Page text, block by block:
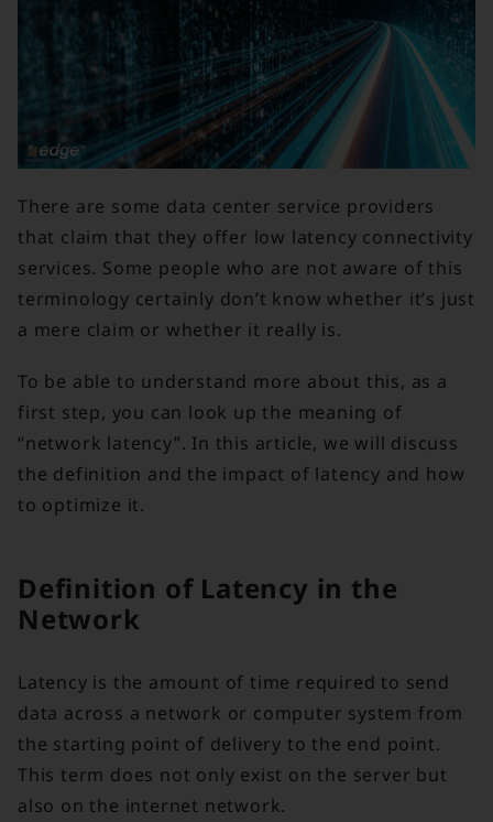
There are some data center service providers
that claim that they offer low latency connectivity
services. Some people who are not aware of this
terminology certainly don’t know whether it’s just
a mere claim or whether it really is.
To be able to understand more about this, as a
first step, you can look up the meaning of
“network latency”. In this article, we will discuss
the definition and the impact of latency and how
to optimize it.
Definition of Latency in the
Network
Latency is the amount of time required to send
data across a network or computer system from
the starting point of delivery to the end point.
This term does not only exist on the server but
also on the internet network.